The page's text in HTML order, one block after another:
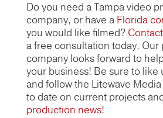
Do you need a Tampa video
company, or have a Florida
you would like filmed?
a free consultation today.
company looks forward to
your business! Be sure to like
and follow the Litewave
to date on current projects
production news!